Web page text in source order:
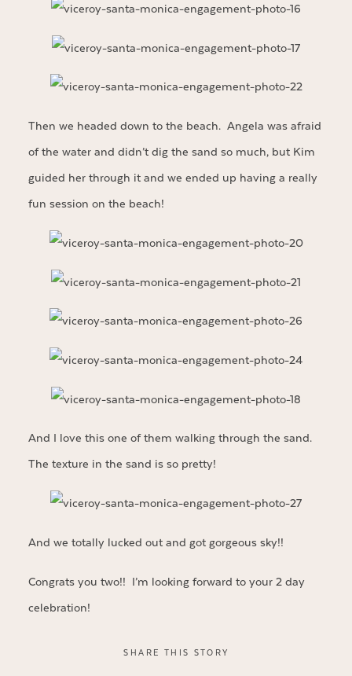
Then we headed down to the beach. Angela was afraid
of the water and didn’t dig the sand so much, but Kim
guided her through it and we ended up having a really
fun session on the beach!
And I love this one of them walking through the sand.
The texture in the sand is so pretty!
And we totally lucked out and got gorgeous sky!!
Congrats you two!! I’m looking forward to your 2 day
celebration!
SHARE THIS STORY